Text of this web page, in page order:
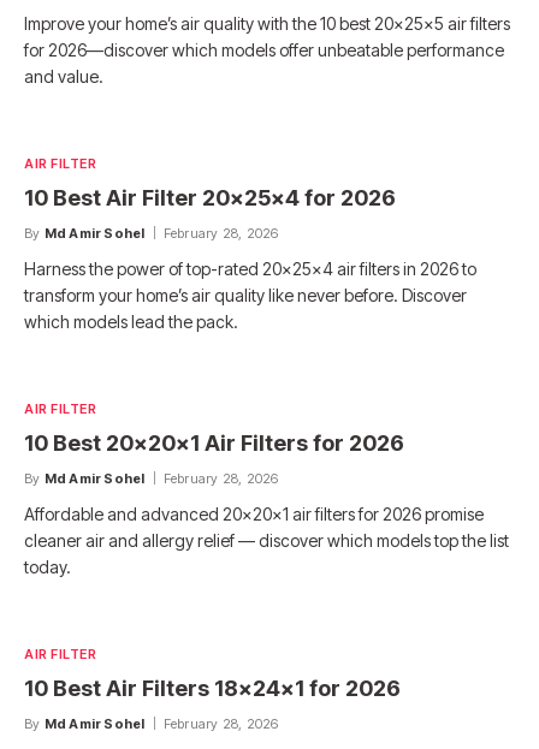
Improve your home’s air quality with the 10 best 20x25x5 air filters
for 2026—discover which models offer unbeatable performance
and value.
AIR FILTER
10 Best Air Filter 20x25x4 for 2026
By Md Amir Sohel February 28, 2026
Harness the power of top-rated 20x25x4 air filters in 2026 to
transform your home’s air quality like never before. Discover
which models lead the pack.
AIR FILTER
10 Best 20x20x1 Air Filters for 2026
By Md Amir Sohel February 28, 2026
Affordable and advanced 20x20x1 air filters for 2026 promise
cleaner air and allergy relief — discover which models top the list
today.
AIR FILTER
10 Best Air Filters 18x24x1 for 2026
By Md Amir Sohel February 28, 2026